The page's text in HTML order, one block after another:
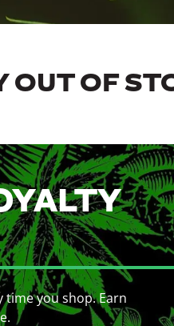
OUT OF
you shop. Earn